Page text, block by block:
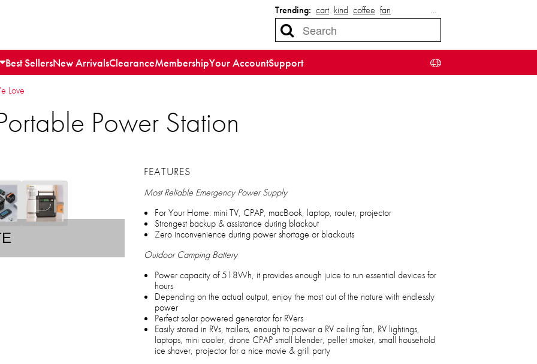
Trending: cart kind coffee fan …
Best SellersNew ArrivalsClearanceMembershipYour AccountSupport
Love
Power Station
FEATURES
Most Reliable Emergency Power Supply
For Your Home: mini TV, CPAP, macBook, laptop, router, projector
Strongest backup & assistance during blackout
Zero inconvenience during power shortage or blackouts
Outdoor Camping Battery
Power capacity of 518Wh, it provides enough juice to run essential devices for
hours
Depending on the actual output, enjoy the most out of the nature with endlessly
power
Perfect solar powered generator for RVers
Easily stored in RVs, trailers, enough to power a RV ceiling fan, RV lightings,
laptops, mini cooler, drone CPAP small blender, pellet smoker, small household
ice shaver, projector for a nice movie & grill party